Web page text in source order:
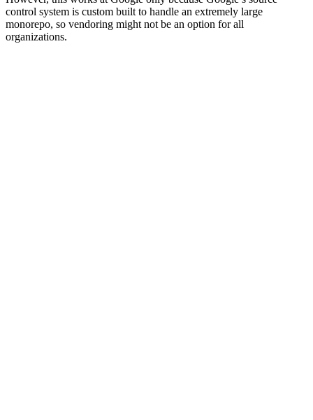
control system is custom built to handle an extremely large
monorepo, so vendoring might not be an option for all
organizations.